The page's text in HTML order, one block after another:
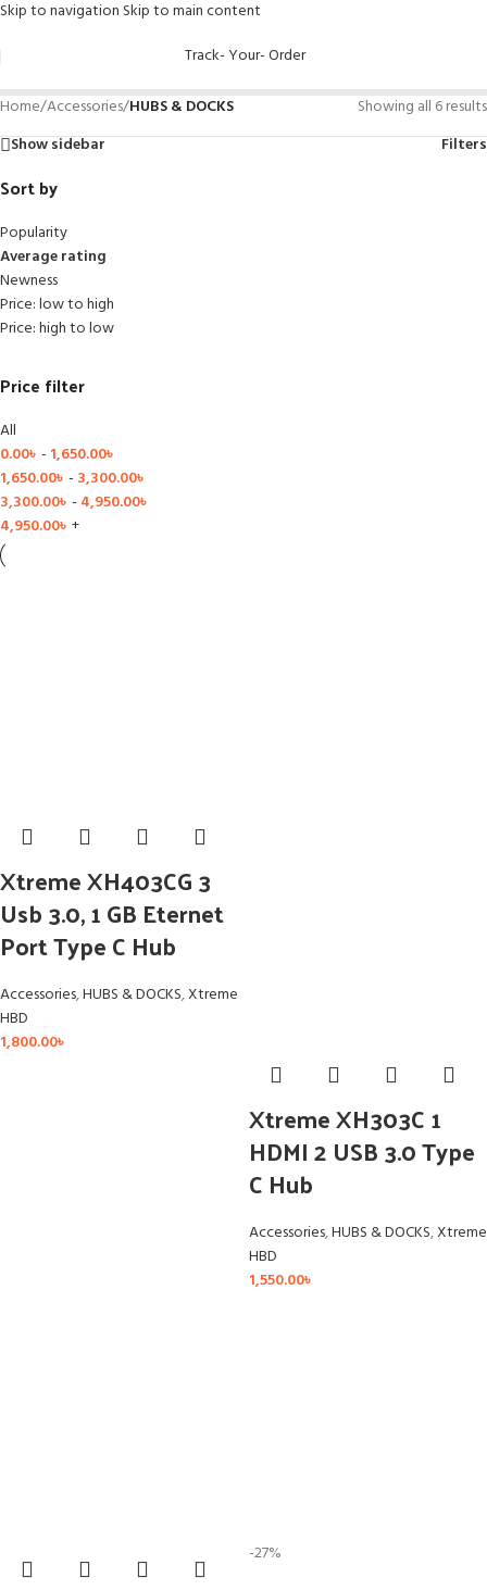
Skip to navigation Skip to main content
Track- Your- Order
Home/Accessories/HUBS & DOCKS Showing all 6 results
Show sidebar Filters
Sort by
Popularity
Average rating
Newness
Price: low to high
Price: high to low
Price filter
All
0.00৳ - 1,650.00৳
1,650.00৳ - 3,300.00৳
3,300.00৳ - 4,950.00৳
4,950.00৳ +
Xtreme XH403CG 3
Usb 3.0, 1 GB Eternet
Port Type C Hub
Accessories,HUBS & DOCKS,Xtreme
HBD
1,800.00৳
Xtreme XH303C 1
HDMI 2 USB 3.0 Type
C Hub
Accessories,HUBS & DOCKS,Xtreme
HBD
1,550.00৳
-27%